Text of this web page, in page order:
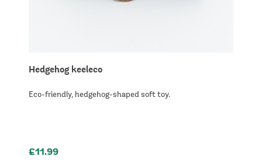
Hedgehog keeleco
Eco-friendly, hedgehog-shaped soft toy.
£11.99